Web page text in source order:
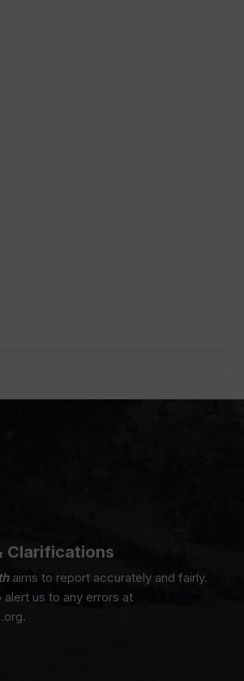
Clarifications
aims to report accurately and fairly.
alert us to any errors at